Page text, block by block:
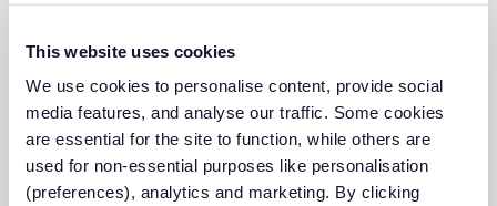
This website uses cookies
We use cookies to personalise content, provide social
media features, and analyse our traffic. Some cookies
are essential for the site to function, while others are
used for non-essential purposes like personalisation
(preferences), analytics and marketing. By clicking
hardwired by one of our engineers. The unit is fitted
03